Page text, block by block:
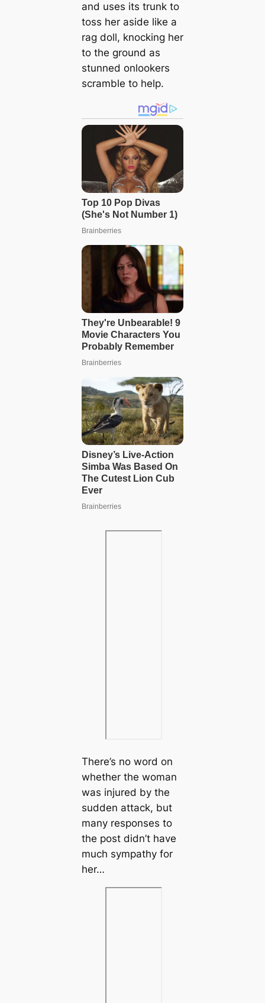
and uses its trunk to
toss her aside like a
rag doll, knocking her
to the ground as
stunned onlookers
scramble to help.
There’s no word on
whether the woman
was injured by the
sudden attack, but
many responses to
the post didn’t have
much sympathy for
her…